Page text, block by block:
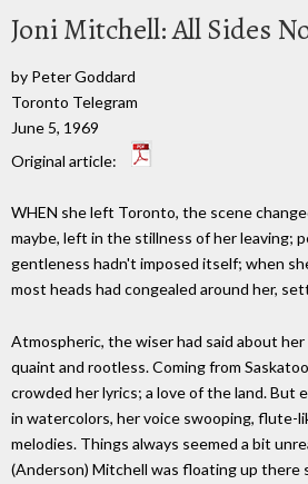
Joni Mitchell: All Sides
by Peter Goddard
Toronto Telegram
June 5, 1969
Original article:
WHEN she left Toronto, the scene
maybe, left in the stillness of her leaving;
gentleness hadn't imposed itself; when
most heads had congealed around her,
Atmospheric, the wiser had said about
quaint and rootless. Coming from
crowded her lyrics; a love of the land. But
in watercolors, her voice swooping, flute-
melodies. Things always seemed a bit
(Anderson) Mitchell was floating up there